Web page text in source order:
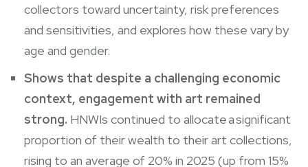
collectors toward uncertainty, risk preferences
and sensitivities, and explores how these vary by
age and gender.
Shows that despite a challenging economic
context, engagement with art remained
strong. HNWIs continued to allocate a significant
proportion of their wealth to their art collections,
rising to an average of 20% in 2025 (up from 15%